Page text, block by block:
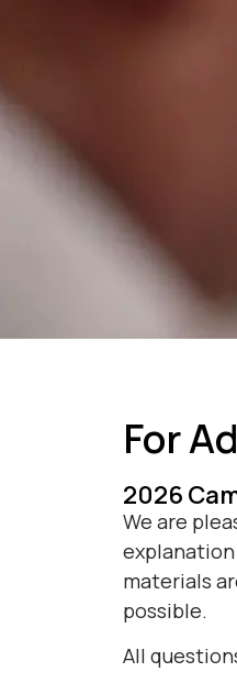
For
2026
We are
explanation
materials
possible.
All